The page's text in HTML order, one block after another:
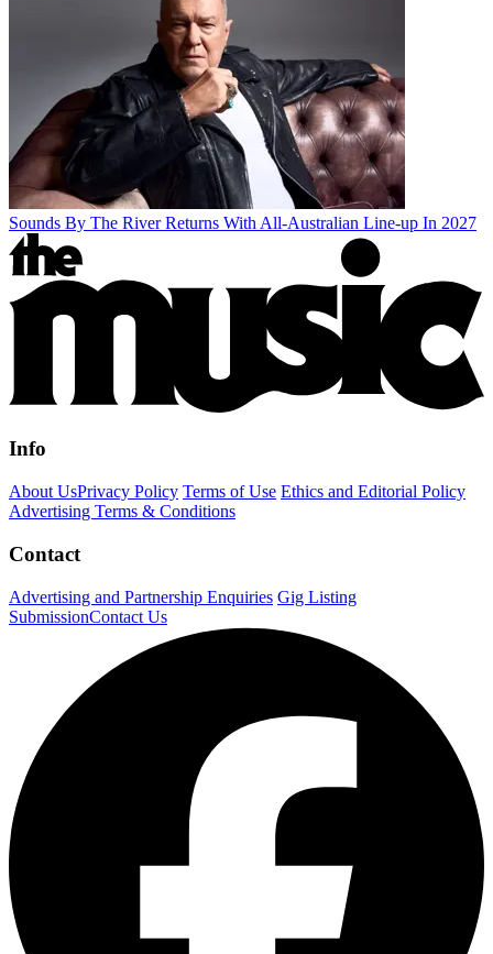
Sounds By The River Returns With All-Australian Line-up In 2027
Info
About UsPrivacy Policy Terms of Use Ethics and Editorial Policy
Advertising Terms & Conditions
Contact
Advertising and Partnership Enquiries Gig Listing
SubmissionContact Us